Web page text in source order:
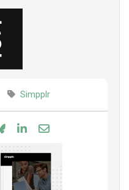
Simpplr
on Facebook
Share on Bluesky
Share on LinkedIn
Share through